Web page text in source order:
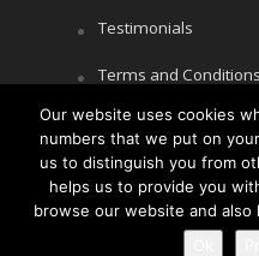
Testimonials
Terms and
Cookie Policy
Privacy Policy
Our website uses cookies
numbers that we put on
us to distinguish you from
helps us to provide you
browse our website and